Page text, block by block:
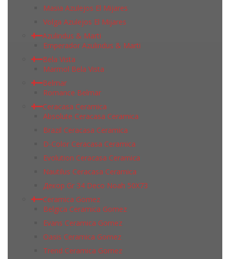
Masia Azulejos El Mijares
Volga Azulejos El Mijares
Azulindus & Marti
Emperador Azulindus & Marti
Bela Vista
Marmol Bela Vista
Belmar
Romance Belmar
Ceracasa Ceramica
Absolute Ceracasa Ceramica
Brazil Ceracasa Ceramica
D-Color Ceracasa Ceramica
Evolution Ceracasa Ceramica
Nautilus Ceracasa Ceramica
Декор Gr 34 Deco Noah 50Х73
Ceramica Gomez
Belgica Ceramica Gomez
Evans Ceramica Gomez
Oasis Ceramica Gomez
Trend Ceramica Gomez